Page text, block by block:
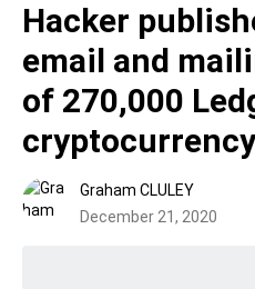
Hacker
email and
of 270,000
Graham CLULEY
December 21, 2020